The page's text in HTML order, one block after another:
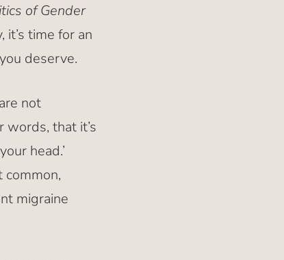
of Gender
time for an
deserve.
not
words, that it’s
head.’
migraine